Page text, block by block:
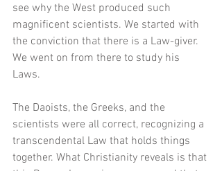
see why the West produced such
magnificent scientists. We started with
the conviction that there is a Law-giver.
We went on from there to study his
Laws.
The Daoists, the Greeks, and the
scientists were all correct, recognizing a
transcendental Law that holds things
together. What Christianity reveals is that